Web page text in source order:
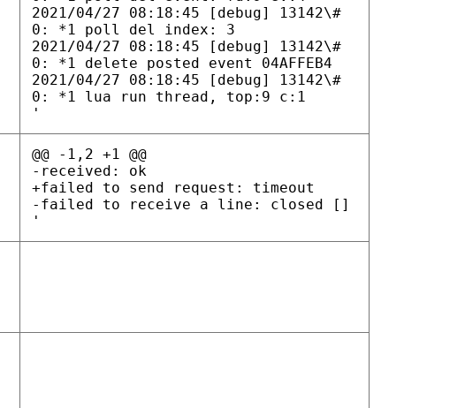
2021/04/27 08:18:45 [debug] 13142\#
0: *1 poll del index: 3
2021/04/27 08:18:45 [debug] 13142\#
0: *1 delete posted event 04AFFEB4
2021/04/27 08:18:45 [debug] 13142\#
0: *1 lua run thread, top:9 c:1
'
@@ -1,2 +1 @@
-received: ok
+failed to send request: timeout
-failed to receive a line: closed []
'